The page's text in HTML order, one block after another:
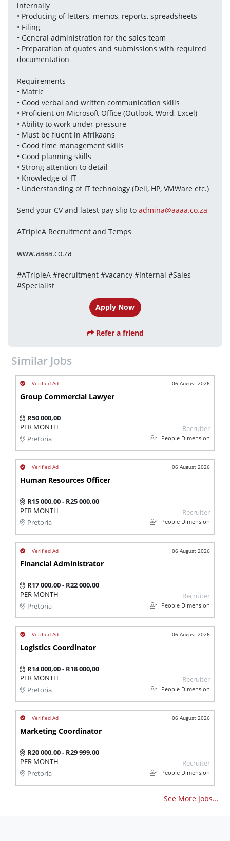
internally
• Producing of letters, memos, reports, spreadsheets
• Filing
• General administration for the sales team
• Preparation of quotes and submissions with required
documentation
Requirements
• Matric
• Good verbal and written communication skills
• Proficient on Microsoft Office (Outlook, Word, Excel)
• Ability to work under pressure
• Must be fluent in Afrikaans
• Good time management skills
• Good planning skills
• Strong attention to detail
• Knowledge of IT
• Understanding of IT technology (Dell, HP, VMWare etc.)
Send your CV and latest pay slip to admina@aaaa.co.za
ATripleA Recruitment and Temps
www.aaaa.co.za
#ATripleA #recruitment #vacancy #Internal #Sales
#Specialist
Apply Now
Refer a friend
Similar Jobs
06 August 2026
Group Commercial Lawyer
R50 000,00
PER MONTH
Pretoria
Recruiter
People Dimension
06 August 2026
Human Resources Officer
R15 000,00 - R25 000,00
PER MONTH
Pretoria
Recruiter
People Dimension
06 August 2026
Financial Administrator
R17 000,00 - R22 000,00
PER MONTH
Pretoria
Recruiter
People Dimension
06 August 2026
Logistics Coordinator
R14 000,00 - R18 000,00
PER MONTH
Pretoria
Recruiter
People Dimension
06 August 2026
Marketing Coordinator
R20 000,00 - R29 999,00
PER MONTH
Pretoria
Recruiter
People Dimension
See More Jobs...